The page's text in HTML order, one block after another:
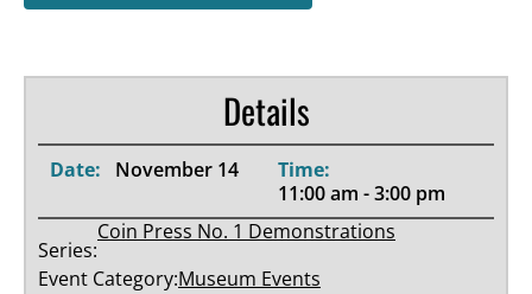
Details
Date: November 14
Time:
11:00 am - 3:00 pm
Series:
Coin Press No. 1 Demonstrations
Event Category:Museum Events